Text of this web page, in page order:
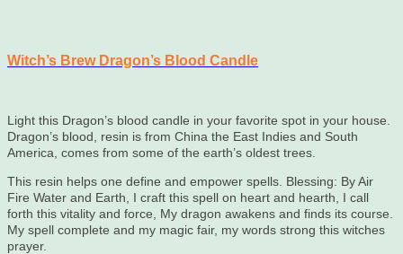
Witch’s Brew Dragon’s Blood Candle
Light this Dragon’s blood candle in your favorite spot in your house.
Dragon’s blood, resin is from China the East Indies and South
America, comes from some of the earth’s oldest trees.
This resin helps one define and empower spells. Blessing: By Air
Fire Water and Earth, I craft this spell on heart and hearth, I call
forth this vitality and force, My dragon awakens and finds its course.
My spell complete and my magic fair, my words strong this witches
prayer.